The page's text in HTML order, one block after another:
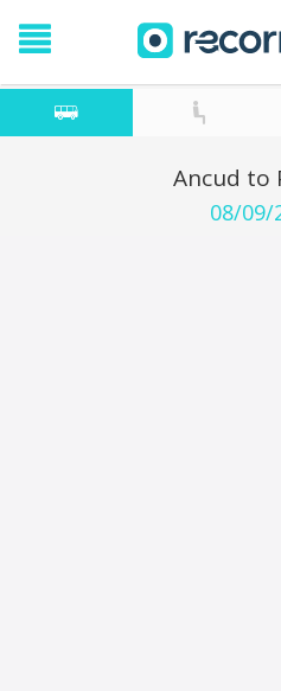
Ancud to
08/09/